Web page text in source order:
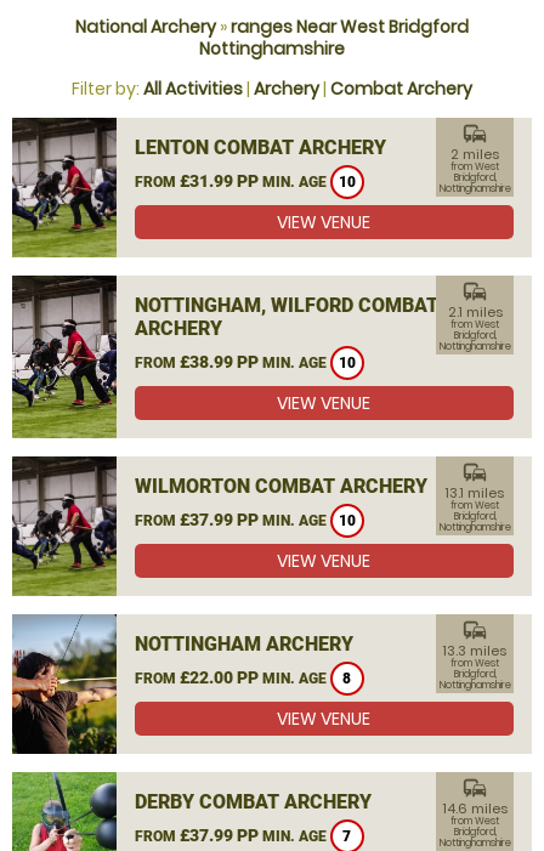
National Archery»ranges Near West Bridgford
Nottinghamshire
Filter by: All Activities| Archery| Combat Archery
LENTON COMBAT ARCHERY
FROM £31.99 PP MIN. AGE 10
commute
2 miles
from West
Bridgford,
Nottinghamshire
VIEW VENUE
NOTTINGHAM, WILFORD COMBAT
ARCHERY
FROM £38.99 PP MIN. AGE 10
commute
2.1 miles
from West
Bridgford,
Nottinghamshire
VIEW VENUE
WILMORTON COMBAT ARCHERY
FROM £37.99 PP MIN. AGE 10
commute
13.1 miles
from West
Bridgford,
Nottinghamshire
VIEW VENUE
NOTTINGHAM ARCHERY
FROM £22.00 PP MIN. AGE 8
commute
13.3 miles
from West
Bridgford,
Nottinghamshire
VIEW VENUE
DERBY COMBAT ARCHERY
FROM £37.99 PP MIN. AGE 7
commute
14.6 miles
from West
Bridgford,
Nottinghamshire